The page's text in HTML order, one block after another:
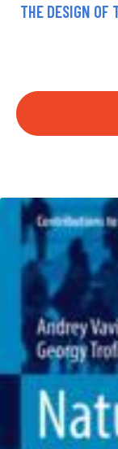
THE DESIGN OF